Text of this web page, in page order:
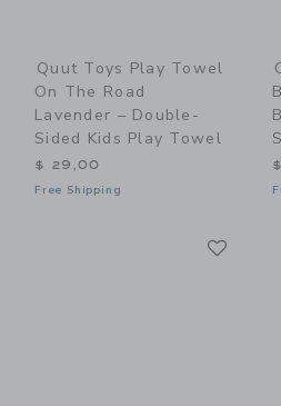
Quut Toys Play Towel
On The Road
Lavender – Double-
Sided Kids Play Towel
$ 29,00
Free Shipping